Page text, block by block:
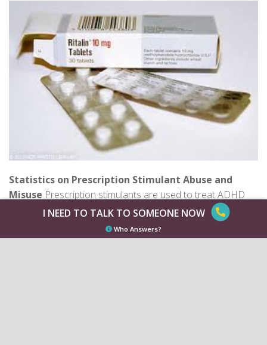
Statistics on Prescription Stimulant Abuse and
MisusePrescription stimulants are used to treat ADHD
and narcolepsy, primarily. Others who are attracted to their
energy, focus, and attention-improving effects, however,
often abuse them.
I NEED TO TALK TO SOMEONE NOW
Who Answers?